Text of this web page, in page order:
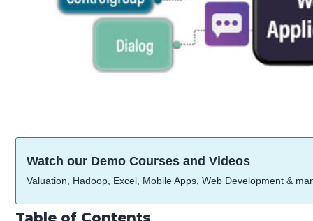
Watch our Demo Courses and Videos
Valuation, Hadoop, Excel, Mobile Apps, Web Development &
Table of Contents